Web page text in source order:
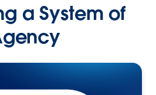
a System of